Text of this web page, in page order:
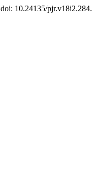
10.24135/pjr.v18i2.284.